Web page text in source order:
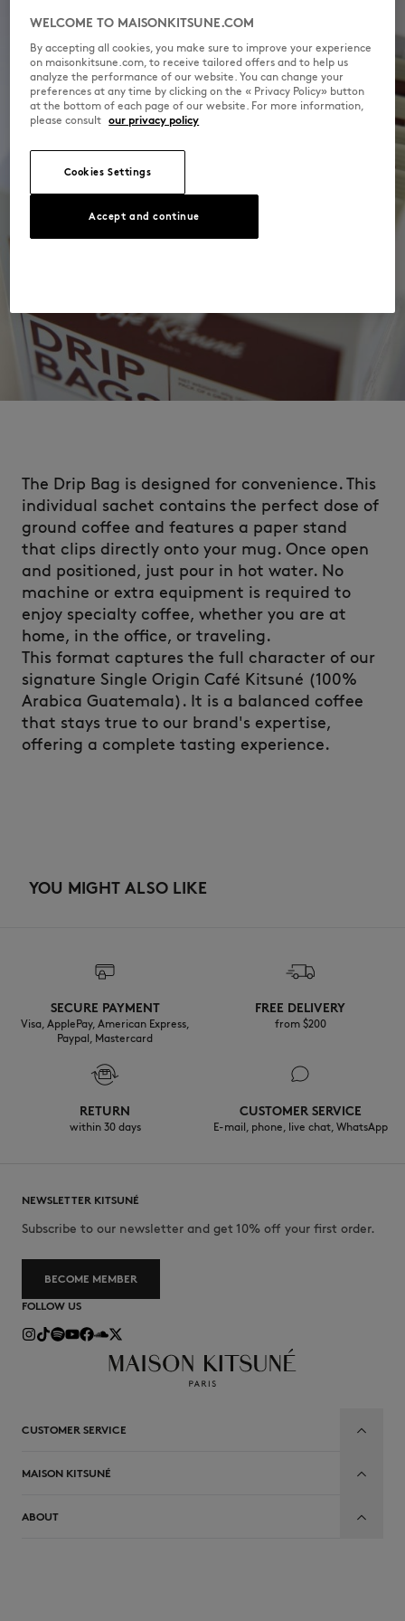
The Drip Bag is designed for convenience. This
individual sachet contains the perfect dose of
ground coffee and features a paper stand
that clips directly onto your mug. Once open
and positioned, just pour in hot water. No
machine or extra equipment is required to
enjoy specialty coffee, whether you are at
home, in the office, or traveling.
This format captures the full character of our
signature Single Origin Café Kitsuné (100%
Arabica Guatemala). It is a balanced coffee
that stays true to our brand's expertise,
offering a complete tasting experience.
YOU MIGHT ALSO LIKE
SECURE PAYMENT
Visa, ApplePay, American Express,
Paypal, Mastercard
FREE DELIVERY
from $200
RETURN
within 30 days
CUSTOMER SERVICE
E-mail, phone, live chat, WhatsApp
NEWSLETTER KITSUNÉ
Subscribe to our newsletter and get 10% off your first order.
BECOME MEMBER
FOLLOW US
CUSTOMER SERVICE
MAISON KITSUNÉ
ABOUT
WELCOME TO MAISONKITSUNE.COM
By accepting all cookies, you make sure to improve your experience
on maisonkitsune.com, to receive tailored offers and to help us
analyze the performance of our website. You can change your
preferences at any time by clicking on the « Privacy Policy» button
at the bottom of each page of our website. For more information,
please consult our privacy policy
Cookies Settings
Accept and continue